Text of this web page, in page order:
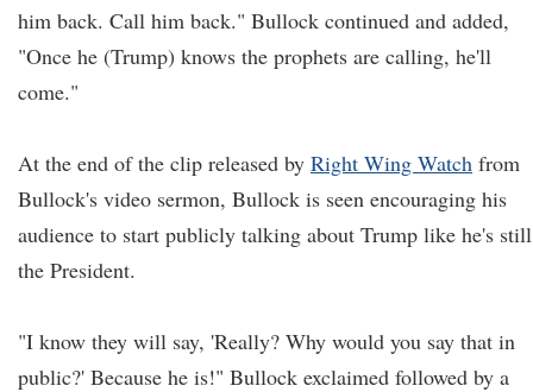
him back. Call him back." Bullock continued and added,
"Once he (Trump) knows the prophets are calling, he'll
come."
At the end of the clip released by Right Wing Watch from
Bullock's video sermon, Bullock is seen encouraging his
audience to start publicly talking about Trump like he's still
the President.
"I know they will say, 'Really? Why would you say that in
public?' Because he is!" Bullock exclaimed followed by a